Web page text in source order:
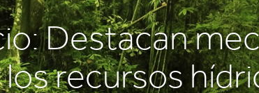
Destacan
recursos